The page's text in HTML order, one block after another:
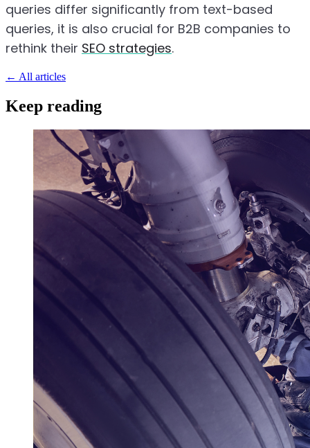
queries differ significantly from text-based
queries, it is also crucial for B2B companies to
rethink their SEO strategies.
← All articles
Keep reading